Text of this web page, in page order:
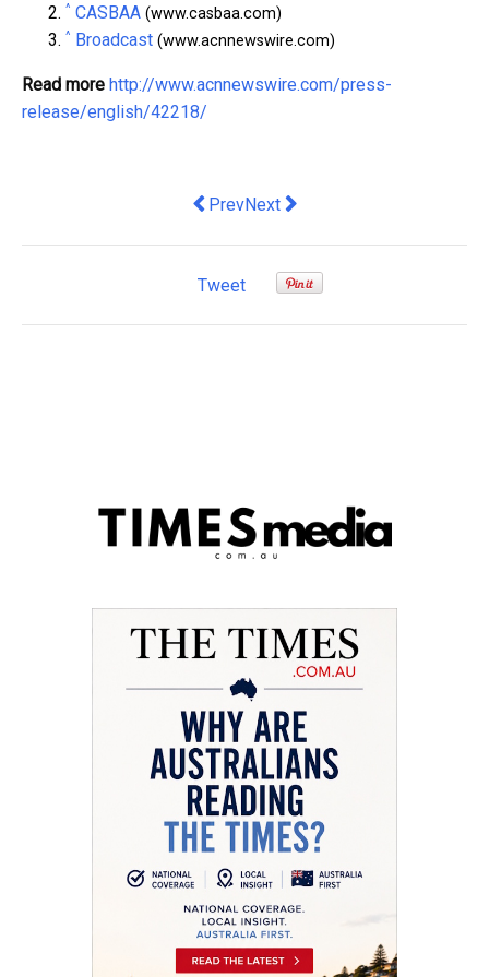
^ CASBAA (www.casbaa.com)
^ Broadcast (www.acnnewswire.com)
Read more http://www.acnnewswire.com/press-
release/english/42218/
Previous article: 1,200 Marketers
PrevNext article: Sisram Med
Next
Tweet